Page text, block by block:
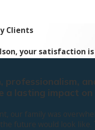
Clients
your satisfaction
professionalism,
a lasting impact on
our family was
future would look like.